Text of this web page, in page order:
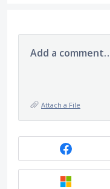
Add a
Attach a File